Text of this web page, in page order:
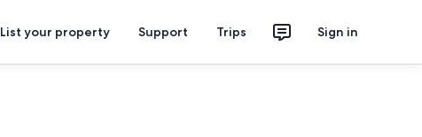
List your property Support Trips Sign in